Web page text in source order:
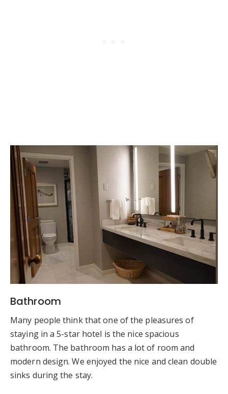
Bathroom
Many people think that one of the pleasures of
staying in a 5-star hotel is the nice spacious
bathroom. The bathroom has a lot of room and
modern design. We enjoyed the nice and clean double
sinks during the stay.